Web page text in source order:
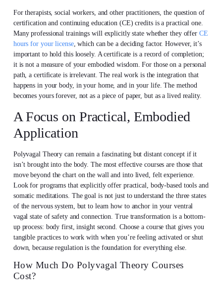
For therapists, social workers, and other practitioners, the question of
certification and continuing education (CE) credits is a practical one.
Many professional trainings will explicitly state whether they offer CE
hours for your license, which can be a deciding factor. However, it’s
important to hold this loosely. A certificate is a record of completion;
it is not a measure of your embodied wisdom. For those on a personal
path, a certificate is irrelevant. The real work is the integration that
happens in your body, in your home, and in your life. The method
becomes yours forever, not as a piece of paper, but as a lived reality.
A Focus on Practical, Embodied
Application
Polyvagal Theory can remain a fascinating but distant concept if it
isn’t brought into the body. The most effective courses are those that
move beyond the chart on the wall and into lived, felt experience.
Look for programs that explicitly offer practical, body-based tools and
somatic meditations. The goal is not just to understand the three states
of the nervous system, but to learn how to anchor in your ventral
vagal state of safety and connection. True transformation is a bottom-
up process: body first, insight second. Choose a course that gives you
tangible practices to work with when you’re feeling activated or shut
down, because regulation is the foundation for everything else.
How Much Do Polyvagal Theory Courses
Cost?